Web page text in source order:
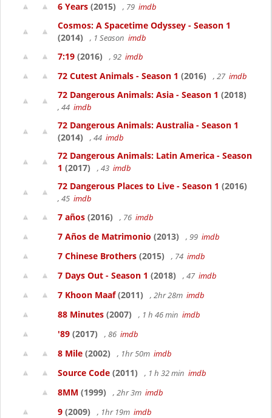
6 Years (2015) , 79 imdb
Cosmos: A Spacetime Odyssey - Season 1
(2014)
, 1 Season imdb
7:19 (2016) , 92 imdb
72 Cutest Animals - Season 1 (2016) , 27 imdb
72 Dangerous Animals: Asia - Season 1 (2018)
, 44 imdb
72 Dangerous Animals: Australia - Season 1
(2014)
, 44 imdb
72 Dangerous Animals: Latin America - Season
1 (2017) , 43 imdb
72 Dangerous Places to Live - Season 1 (2016)
, 45 imdb
7 años (2016) , 76 imdb
7 Años de Matrimonio (2013) , 99 imdb
7 Chinese Brothers (2015) , 74 imdb
7 Days Out - Season 1 (2018) , 47 imdb
7 Khoon Maaf(2011) , 2hr 28m imdb
88 Minutes (2007) , 1 h 46 min imdb
'89 (2017) , 86 imdb
8 Mile (2002) , 1hr 50m imdb
Source Code (2011) , 1 h 32 min imdb
8MM (1999) , 2hr 3m imdb
9 (2009) , 1hr 19m imdb